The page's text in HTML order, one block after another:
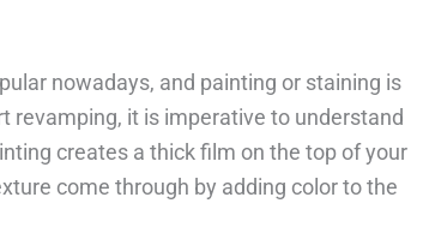
nowadays, and painting or staining is
revamping, it is imperative to understand
creates a thick film on the top of your
come through by adding color to the